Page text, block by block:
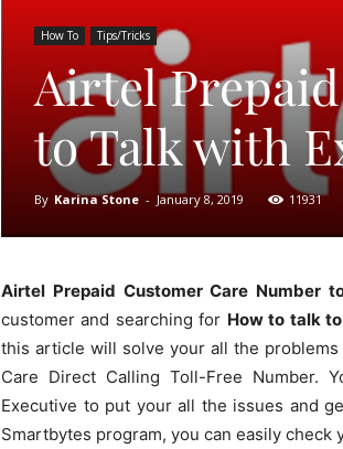
How To Tips/Tricks
Airtel
to Talk with
By Karina Stone - January 8, 2019 11931
Airtel Prepaid Customer Care Number
customer and searching for How to talk
this article will solve your all the
Care Direct Calling Toll-Free Number.
Executive to put your all the issues and
Smartbytes program, you can easily check